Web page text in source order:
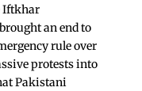
Iftkhar
an end to
rule over
protests into
Pakistani